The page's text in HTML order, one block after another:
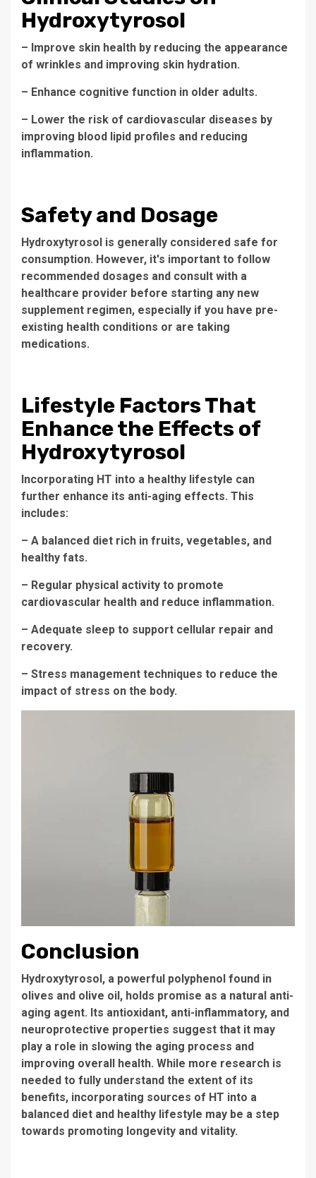
Hydroxytyrosol
– Improve skin health by reducing the appearance
of wrinkles and improving skin hydration.
– Enhance cognitive function in older adults.
– Lower the risk of cardiovascular diseases by
improving blood lipid profiles and reducing
inflammation.
Safety and Dosage
Hydroxytyrosol is generally considered safe for
consumption. However, it's important to follow
recommended dosages and consult with a
healthcare provider before starting any new
supplement regimen, especially if you have pre-
existing health conditions or are taking
medications.
Lifestyle Factors That
Enhance the Effects of
Hydroxytyrosol
Incorporating HT into a healthy lifestyle can
further enhance its anti-aging effects. This
includes:
– A balanced diet rich in fruits, vegetables, and
healthy fats.
– Regular physical activity to promote
cardiovascular health and reduce inflammation.
– Adequate sleep to support cellular repair and
recovery.
– Stress management techniques to reduce the
impact of stress on the body.
Conclusion
Hydroxytyrosol, a powerful polyphenol found in
olives and olive oil, holds promise as a natural anti-
aging agent. Its antioxidant, anti-inflammatory, and
neuroprotective properties suggest that it may
play a role in slowing the aging process and
improving overall health. While more research is
needed to fully understand the extent of its
benefits, incorporating sources of HT into a
balanced diet and healthy lifestyle may be a step
towards promoting longevity and vitality.